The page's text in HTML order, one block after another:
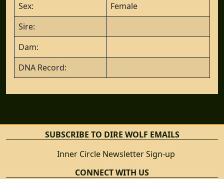
Sex:
Female
Sire:
Dam:
DNA Record:
SUBSCRIBE TO DIRE WOLF EMAILS
Inner Circle Newsletter Sign-up
CONNECT WITH US